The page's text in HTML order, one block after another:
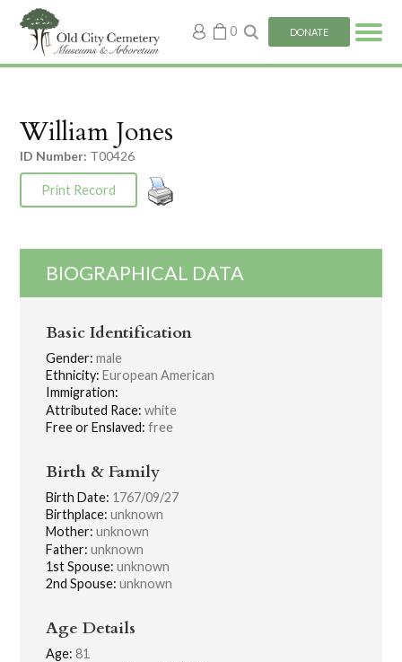
My
account
0 DONATE
William Jones
ID Number: T00426
Print Record
BIOGRAPHICAL DATA
Basic Identification
Gender: male
Ethnicity: European American
Immigration:
Attributed Race: white
Free or Enslaved: free
Birth & Family
Birth Date: 1767/09/27
Birthplace: unknown
Mother: unknown
Father: unknown
1st Spouse: unknown
2nd Spouse: unknown
Age Details
Age: 81